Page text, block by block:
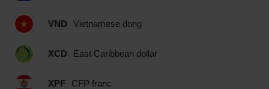
VND Vietnamese dong
XCD East Caribbean dollar
XPF CFP franc